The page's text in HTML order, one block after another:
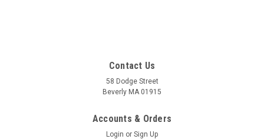
Human Teeth And Jaw Anatomy Model
Full size hinged clear cast jaw to allow viewing of roots.
Contact Us
58 Dodge Street
Beverly MA 01915
Accounts & Orders
Login or Sign Up